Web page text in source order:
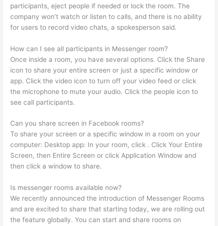
participants, eject people if needed or lock the room. The
company won’t watch or listen to calls, and there is no ability
for users to record video chats, a spokesperson said.
How can I see all participants in Messenger room?
Once inside a room, you have several options. Click the Share
icon to share your entire screen or just a specific window or
app. Click the video icon to turn off your video feed or click
the microphone to mute your audio. Click the people icon to
see call participants.
Can you share screen in Facebook rooms?
To share your screen or a specific window in a room on your
computer: Desktop app: In your room, click . Click Your Entire
Screen, then Entire Screen or click Application Window and
then click a window to share.
Is messenger rooms available now?
We recently announced the introduction of Messenger Rooms
and are excited to share that starting today, we are rolling out
the feature globally. You can start and share rooms on